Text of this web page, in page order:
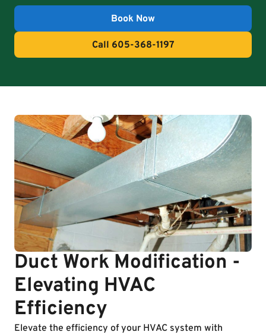
Book Now
Call 605-368-1197
Duct Work Modification -
Elevating HVAC
Efficiency
Elevate the efficiency of your HVAC system with